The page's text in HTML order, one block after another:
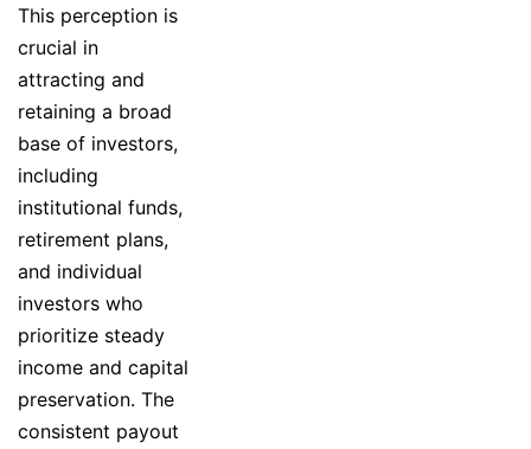
This perception is
crucial in
attracting and
retaining a broad
base of investors,
including
institutional funds,
retirement plans,
and individual
investors who
prioritize steady
income and capital
preservation. The
consistent payout